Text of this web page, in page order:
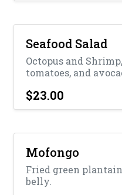
Seafood Salad
Octopus and
tomatoes, and
$23.00
Mofongo
Fried green
belly.